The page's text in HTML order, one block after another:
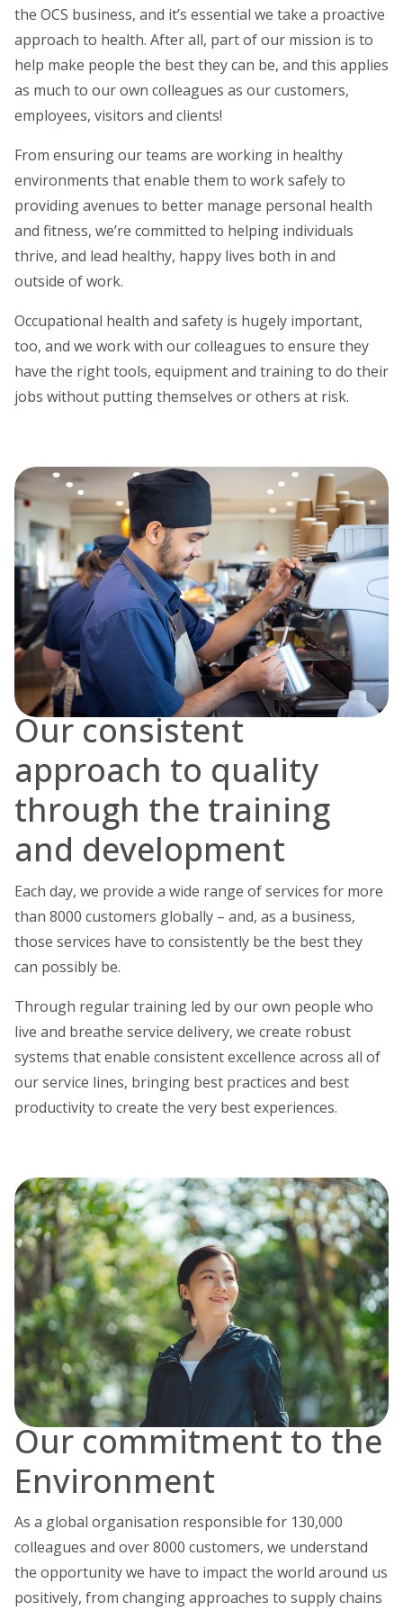
the OCS business, and it’s essential we take a proactive
approach to health. After all, part of our mission is to
help make people the best they can be, and this applies
as much to our own colleagues as our customers,
employees, visitors and clients!
From ensuring our teams are working in healthy
environments that enable them to work safely to
providing avenues to better manage personal health
and fitness, we’re committed to helping individuals
thrive, and lead healthy, happy lives both in and
outside of work.
Occupational health and safety is hugely important,
too, and we work with our colleagues to ensure they
have the right tools, equipment and training to do their
jobs without putting themselves or others at risk.
Our consistent
approach to quality
through the training
and development
Each day, we provide a wide range of services for more
than 8000 customers globally – and, as a business,
those services have to consistently be the best they
can possibly be.
Through regular training led by our own people who
live and breathe service delivery, we create robust
systems that enable consistent excellence across all of
our service lines, bringing best practices and best
productivity to create the very best experiences.
Our commitment to the
Environment
As a global organisation responsible for 130,000
colleagues and over 8000 customers, we understand
the opportunity we have to impact the world around us
positively, from changing approaches to supply chains